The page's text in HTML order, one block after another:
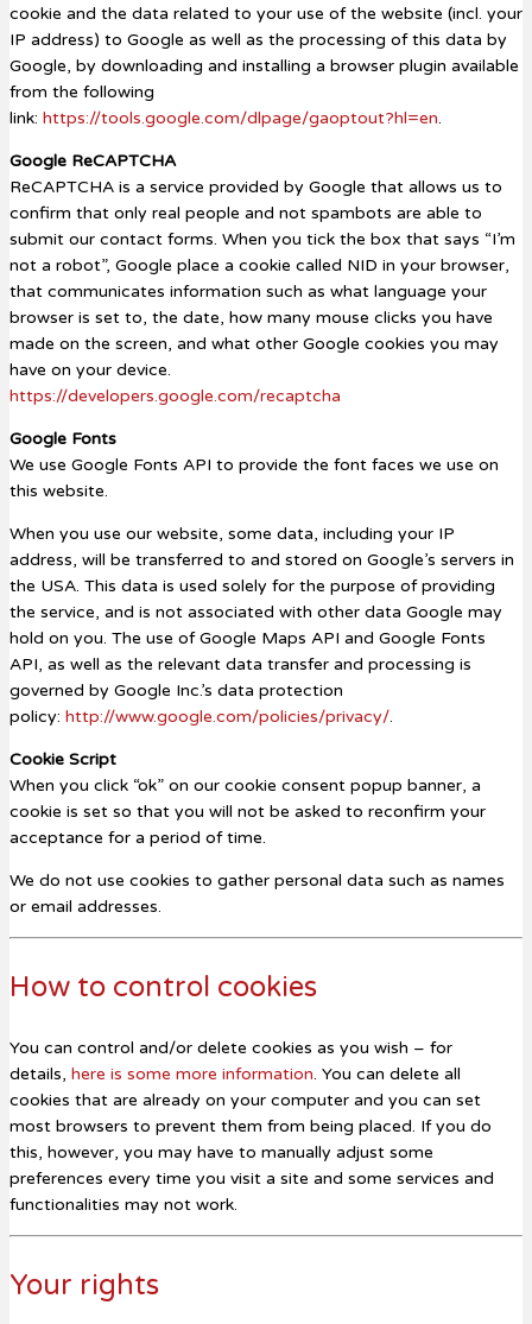
cookie and the data related to your use of the website (incl. your
IP address) to Google as well as the processing of this data by
Google, by downloading and installing a browser plugin available
from the following
link: https://tools.google.com/dlpage/gaoptout?hl=en.
Google ReCAPTCHA
ReCAPTCHA is a service provided by Google that allows us to
confirm that only real people and not spambots are able to
submit our contact forms. When you tick the box that says “I’m
not a robot”, Google place a cookie called NID in your browser,
that communicates information such as what language your
browser is set to, the date, how many mouse clicks you have
made on the screen, and what other Google cookies you may
have on your device.
https://developers.google.com/recaptcha
Google Fonts
We use Google Fonts API to provide the font faces we use on
this website.
When you use our website, some data, including your IP
address, will be transferred to and stored on Google’s servers in
the USA. This data is used solely for the purpose of providing
the service, and is not associated with other data Google may
hold on you. The use of Google Maps API and Google Fonts
API, as well as the relevant data transfer and processing is
governed by Google Inc.’s data protection
policy: http://www.google.com/policies/privacy/.
Cookie Script
When you click “ok” on our cookie consent popup banner, a
cookie is set so that you will not be asked to reconfirm your
acceptance for a period of time.
We do not use cookies to gather personal data such as names
or email addresses.
How to control cookies
You can control and/or delete cookies as you wish – for
details, here is some more information. You can delete all
cookies that are already on your computer and you can set
most browsers to prevent them from being placed. If you do
this, however, you may have to manually adjust some
preferences every time you visit a site and some services and
functionalities may not work.
Your rights